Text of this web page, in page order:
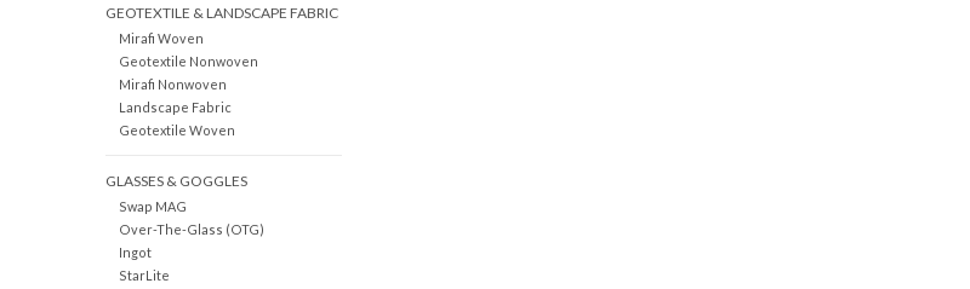
GEOTEXTILE & LANDSCAPE FABRIC
Mirafi Woven
Geotextile Nonwoven
Mirafi Nonwoven
Landscape Fabric
Geotextile Woven
GLASSES & GOGGLES
Swap MAG
Over-The-Glass (OTG)
Ingot
StarLite